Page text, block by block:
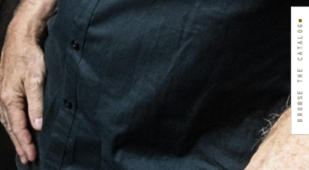
BROWSE THE CATALOG